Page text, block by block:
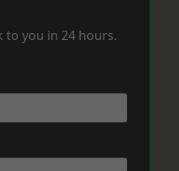
to you in 24 hours.